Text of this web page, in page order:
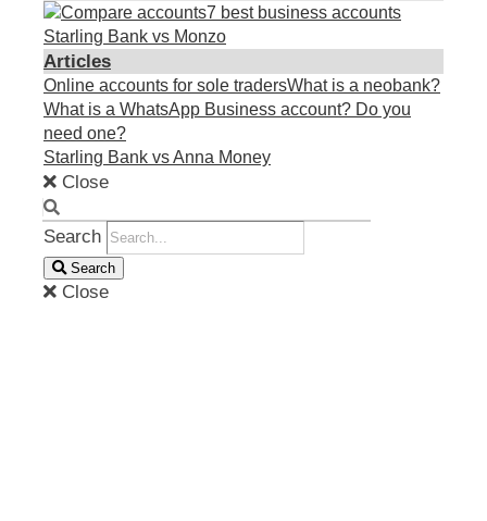
7 best business accounts
Starling Bank vs Monzo
Articles
Online accounts for sole tradersWhat is a neobank?
What is a WhatsApp Business account? Do you
need one?
Starling Bank vs Anna Money
Close
Search
Search
Close